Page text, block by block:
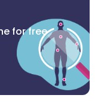
for free